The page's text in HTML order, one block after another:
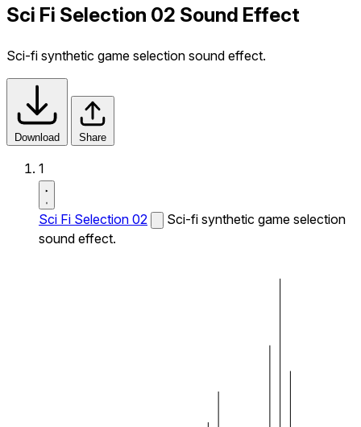
Sci Fi Selection 02 Sound Effect
Sci-fi synthetic game selection sound effect.
Download Share
1
Sci Fi Selection 02
Sci-fi synthetic game selection
sound effect.